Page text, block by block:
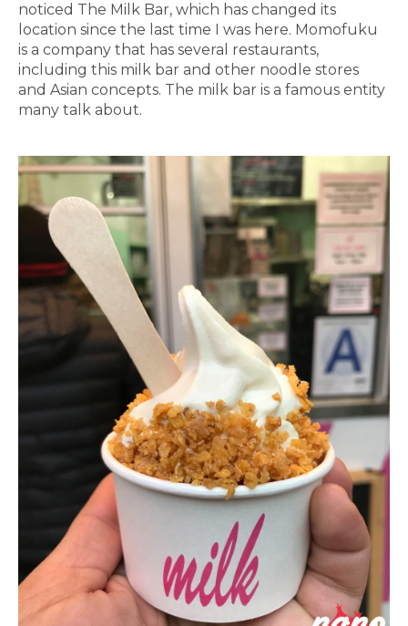
noticed The Milk Bar, which has changed its
location since the last time I was here. Momofuku
is a company that has several restaurants,
including this milk bar and other noodle stores
and Asian concepts. The milk bar is a famous entity
many talk about.